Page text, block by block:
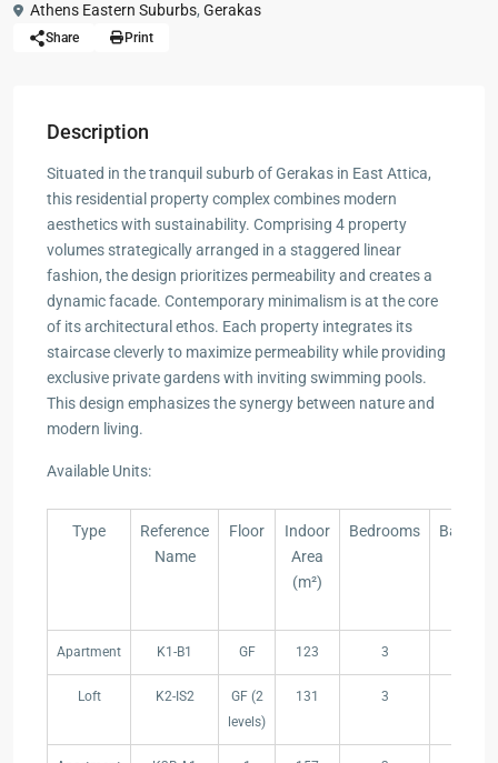
Athens Eastern Suburbs, Gerakas
Share Print
Description
Situated in the tranquil suburb of Gerakas in East Attica,
this residential property complex combines modern
aesthetics with sustainability. Comprising 4 property
volumes strategically arranged in a staggered linear
fashion, the design prioritizes permeability and creates a
dynamic facade. Contemporary minimalism is at the core
of its architectural ethos. Each property integrates its
staircase cleverly to maximize permeability while providing
exclusive private gardens with inviting swimming pools.
This design emphasizes the synergy between nature and
modern living.
Available Units:
Type
Reference
Name
Floor
Indoor
Area
(m²)
Bedrooms
(m²)
Apartment K1-B1 GF 123 3
Loft K2-IS2
GF (2
levels)
131 3